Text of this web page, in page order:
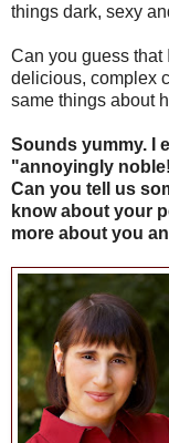
things dark, sexy
Can you guess that
delicious, complex
same things about
Sounds yummy. I
"annoyingly
Can you tell us
know about your
more about you